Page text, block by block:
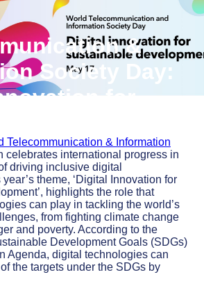
&
Society Day:
for
Telecommunication & Information
celebrates international progress in
driving inclusive digital
theme, ‘Digital Innovation for
highlights the role that
can play in tackling the world’s
from fighting climate change
and poverty. According to the
Development Goals (SDGs)
Agenda, digital technologies can
the targets under the SDGs by